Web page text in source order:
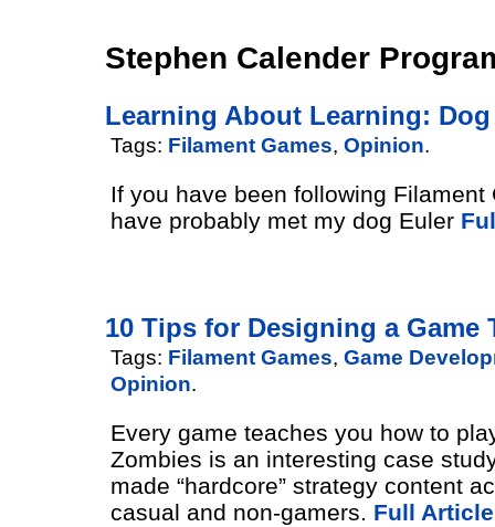
Stephen Calender
Learning About Learning:
Tags: Filament Games, Opinion.
If you have been following Filament
have probably met my dog Euler
10 Tips for Designing a Game
Tags: Filament Games, Game
Opinion.
Every game teaches you how to
Zombies is an interesting case
made “hardcore” strategy content
casual and non-gamers. Full Article